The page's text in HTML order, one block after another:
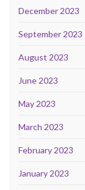
December 2023
September 2023
August 2023
June 2023
May 2023
March 2023
February 2023
January 2023